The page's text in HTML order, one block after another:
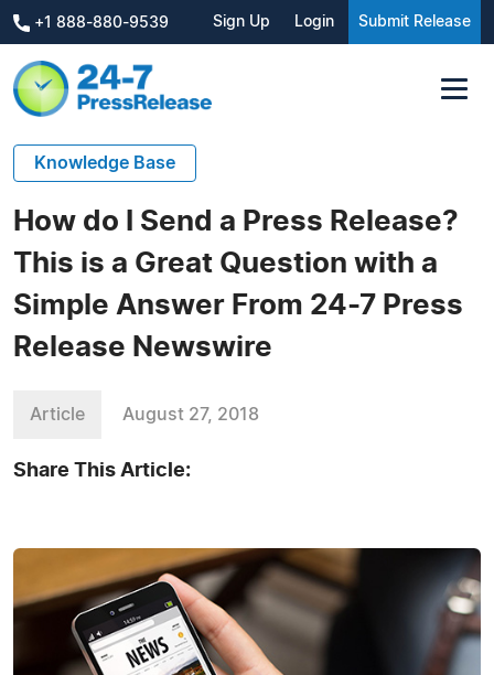
+1 888-880-9539 Sign Up Login Submit Release
Knowledge Base
How do I Send a Press Release?
This is a Great Question with a
Simple Answer From 24-7 Press
Release Newswire
Article August 27, 2018
Share This Article: